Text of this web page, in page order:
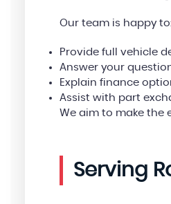
Our team is happy
Provide full vehicle
Answer your
Explain finance
Assist with part
We aim to make the
Serving